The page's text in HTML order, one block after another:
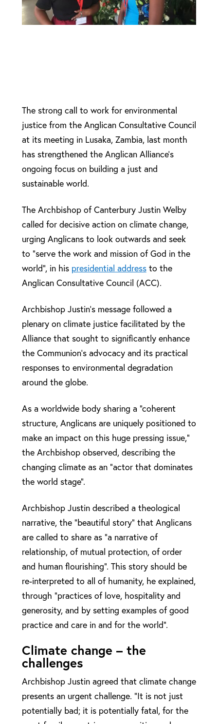
The strong call to work for environmental
justice from the Anglican Consultative Council
at its meeting in Lusaka, Zambia, last month
has strengthened the Anglican Alliance’s
ongoing focus on building a just and
sustainable world.
The Archbishop of Canterbury Justin Welby
called for decisive action on climate change,
urging Anglicans to look outwards and seek
to “serve the work and mission of God in the
world”, in his presidential addressto the
Anglican Consultative Council (ACC).
Archbishop Justin’s message followed a
plenary on climate justice facilitated by the
Alliance that sought to significantly enhance
the Communion’s advocacy and its practical
responses to environmental degradation
around the globe.
As a worldwide body sharing a “coherent
structure, Anglicans are uniquely positioned to
make an impact on this huge pressing issue,”
the Archbishop observed, describing the
changing climate as an “actor that dominates
the world stage”.
Archbishop Justin described a theological
narrative, the “beautiful story” that Anglicans
are called to share as “a narrative of
relationship, of mutual protection, of order
and human flourishing”. This story should be
re-interpreted to all of humanity, he explained,
through “practices of love, hospitality and
generosity, and by setting examples of good
practice and care in and for the world”.
Climate change – the
challenges
Archbishop Justin agreed that climate change
presents an urgent challenge. “It is not just
potentially bad; it is potentially fatal, for the